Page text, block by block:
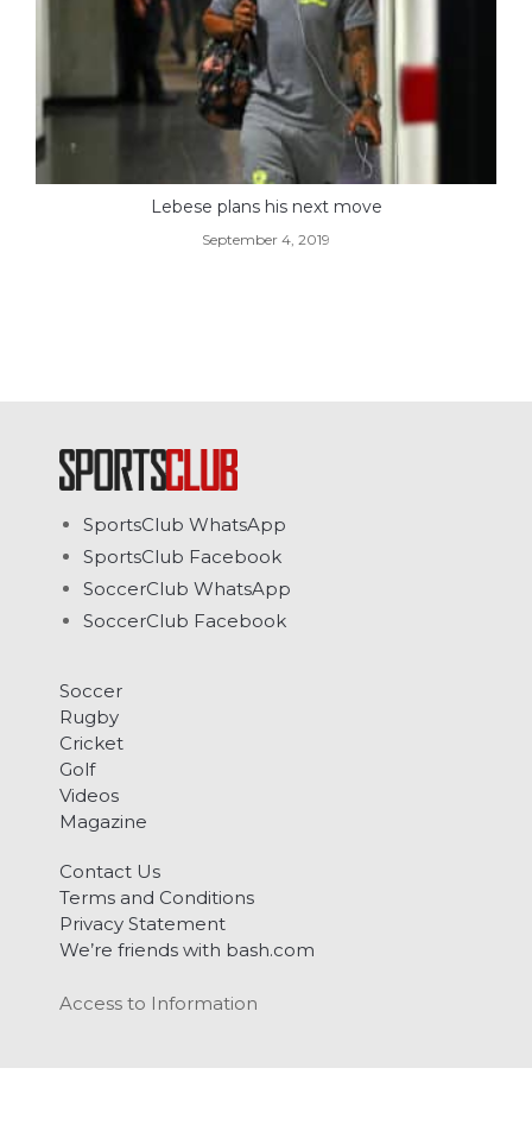
Lebese plans his next move
September 4, 2019
SportsClub WhatsApp
SportsClub Facebook
SoccerClub WhatsApp
SoccerClub Facebook
Soccer
Rugby
Cricket
Golf
Videos
Magazine
Contact Us
Terms and Conditions
Privacy Statement
We’re friends with bash.com
Access to Information